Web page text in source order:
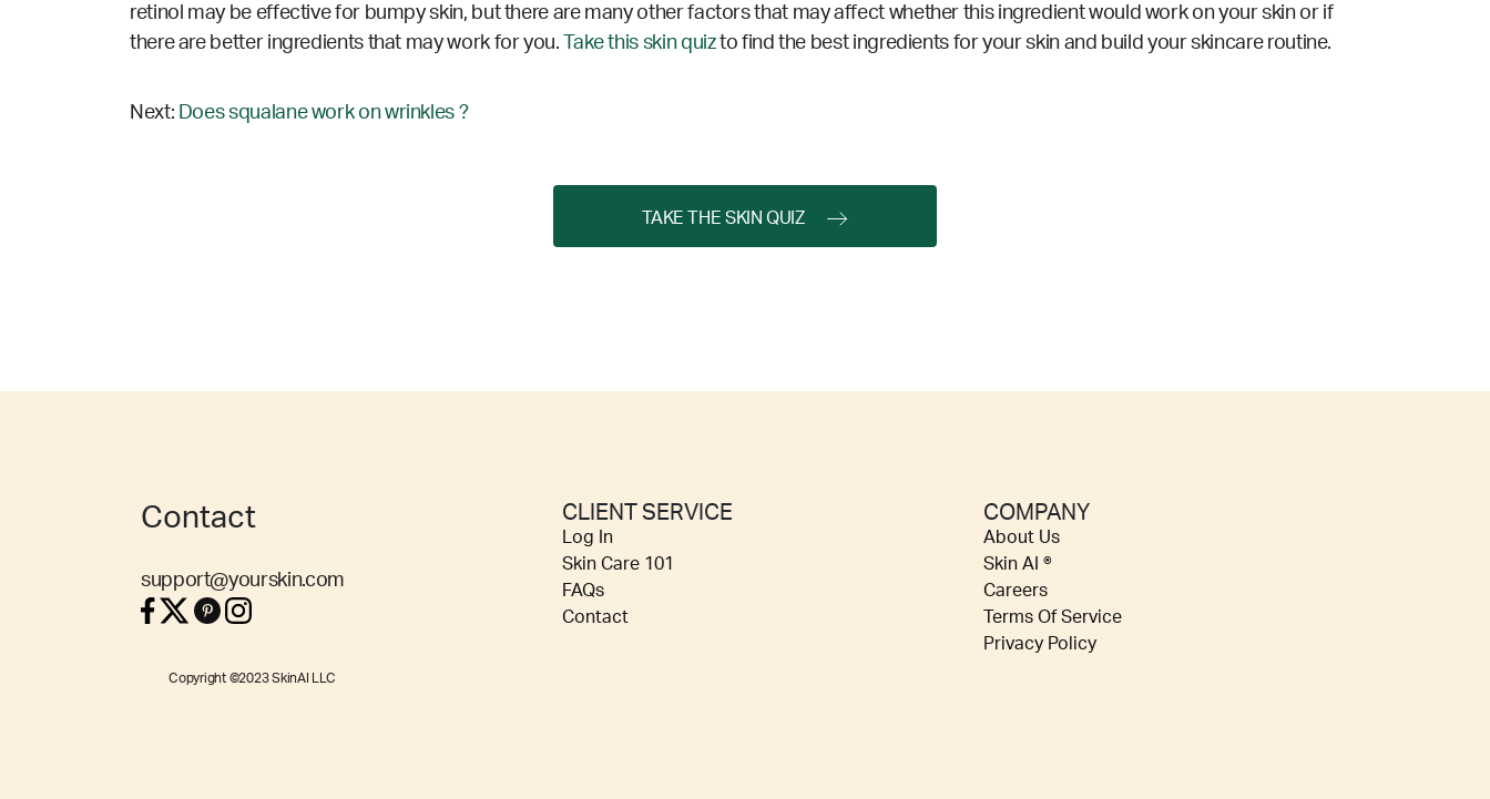
retinol may be effective for bumpy skin, but there are many other factors that may affect whether this ingredient would work on your skin or if
there are better ingredients that may work for you.
Take this skin quizto find the best ingredients for your skin and build your skincare routine.
Next: Does squalane work on wrinkles ?
TAKE THE SKIN QUIZ
Contact
support@yourskin.com
CLIENT SERVICE
Log In
Skin Care 101
FAQs
Contact
COMPANY
About Us
Skin AI ®
Careers
Terms Of Service
Privacy Policy
Copyright ©2023 SkinAI LLC